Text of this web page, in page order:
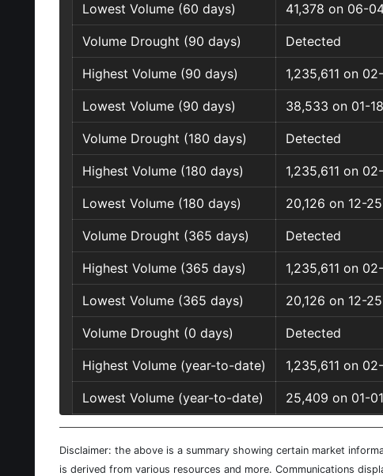
Lowest Volume (60 days) 41,378 on 06-
Volume Drought (90 days) Detected
Highest Volume (90 days) 1,235,611 on
Lowest Volume (90 days) 38,533 on 01-
Volume Drought (180 days) Detected
Highest Volume (180 days) 1,235,611 on
Lowest Volume (180 days) 20,126 on 12-
Volume Drought (365 days) Detected
Highest Volume (365 days) 1,235,611 on
Lowest Volume (365 days) 20,126 on 12-
Volume Drought (0 days) Detected
Highest Volume (year-to-date) 1,235,611 on
Lowest Volume (year-to-date) 25,409 on 01-
Disclaimer: the above is a summary showing certain market
is derived from various resources and more. Communications